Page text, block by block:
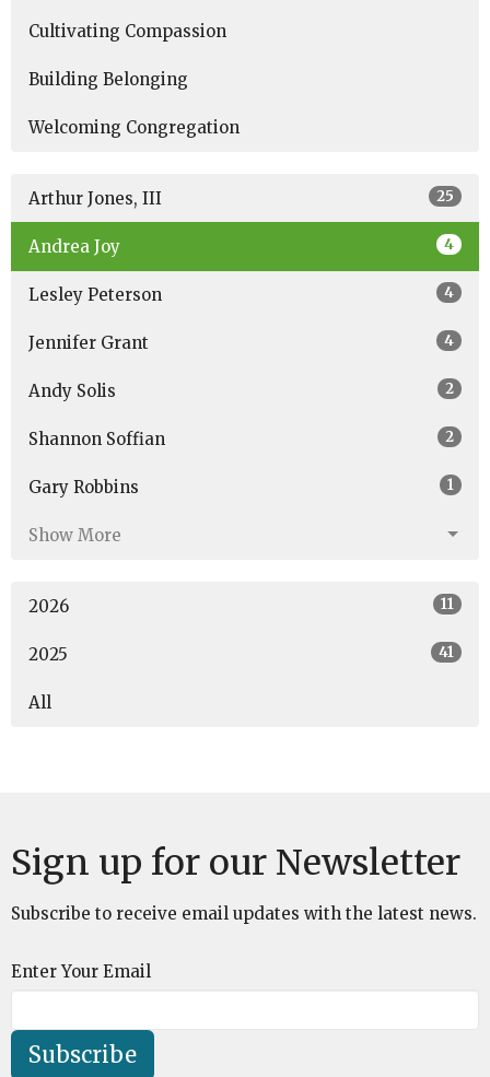
Cultivating Compassion
Building Belonging
Welcoming Congregation
Arthur Jones, III 25
Andrea Joy 4
Lesley Peterson 4
Jennifer Grant 4
Andy Solis 2
Shannon Soffian 2
Gary Robbins 1
Show More
2026 11
2025 41
All
Sign up for our Newsletter
Subscribe to receive email updates with the latest news.
Enter Your Email
Subscribe